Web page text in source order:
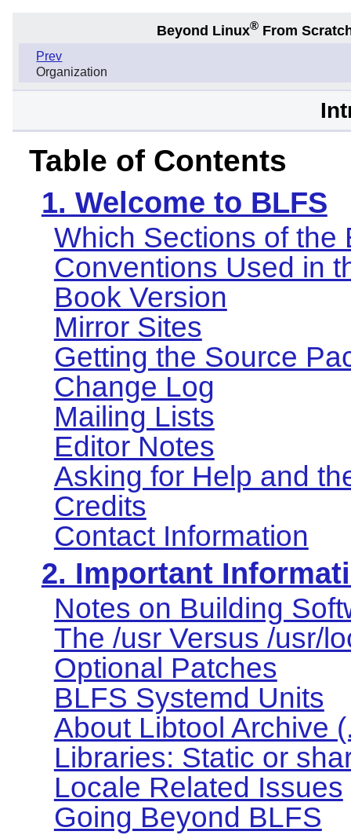
Beyond Linux® From
Prev
Organization
Table of Contents
1. Welcome to BLFS
Which Sections of the
Conventions Used in
Book Version
Mirror Sites
Getting the Source
Change Log
Mailing Lists
Editor Notes
Asking for Help and
Credits
Contact Information
2. Important
Notes on Building
The /usr Versus /usr/
Optional Patches
BLFS Systemd Units
About Libtool Archive
Libraries: Static or
Locale Related Issues
Going Beyond BLFS